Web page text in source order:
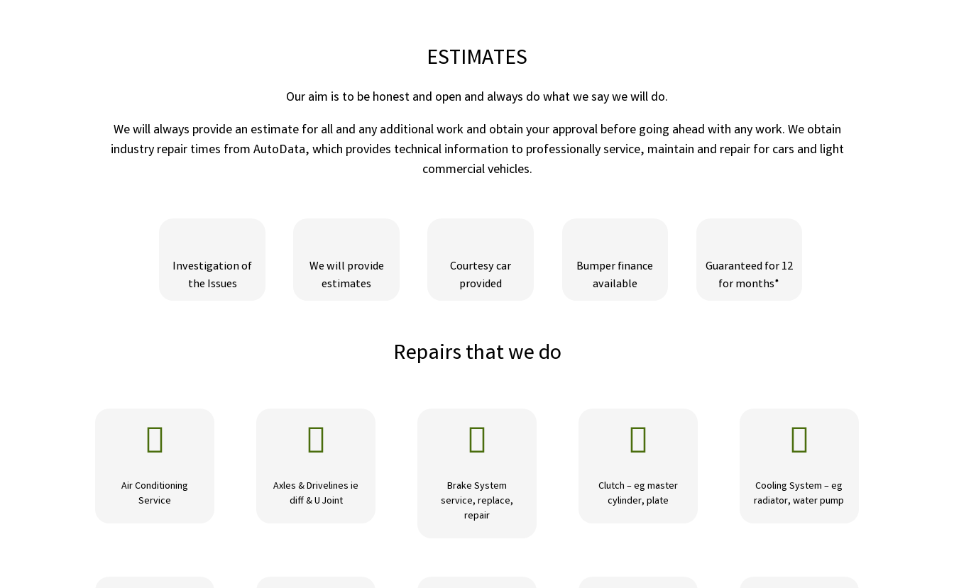
ESTIMATES
Our aim is to be honest and open and always do what we say we will do.
We will always provide an estimate for all and any additional work and obtain your approval before going ahead with any work. We obtain
industry repair times from AutoData, which provides technical information to professionally service, maintain and repair for cars and light
commercial vehicles.
Investigation of
the Issues
We will provide
estimates
Courtesy car
provided
Bumper finance
available
Guaranteed for 12
for months*
Repairs that we do

Air Conditioning
Service

Axles & Drivelines ie
diff & U Joint

Brake System
service, replace,
repair

Clutch – eg master
cylinder, plate

Cooling System – eg
radiator, water pump